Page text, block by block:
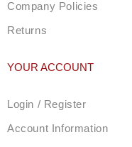
Company Policies
Returns
YOUR ACCOUNT
Login / Register
Account Information